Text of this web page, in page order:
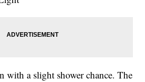
with a slight shower chance. The